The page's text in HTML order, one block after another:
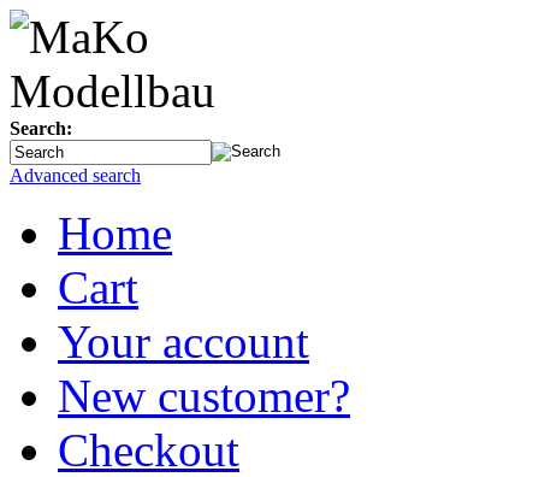
Search:
Advanced search
Home
Cart
Your account
New customer?
Checkout